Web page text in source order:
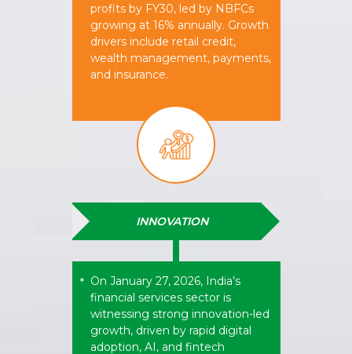
profits by FY30, led by NBFCs
growing at 16% annually. Growth
drivers include retail credit,
wealth management, payments,
and insurance.
INNOVATION
* On January 27, 2026, India’s
financial services sector is
witnessing strong innovation-led
growth, driven by rapid digital
adoption, AI, and fintech